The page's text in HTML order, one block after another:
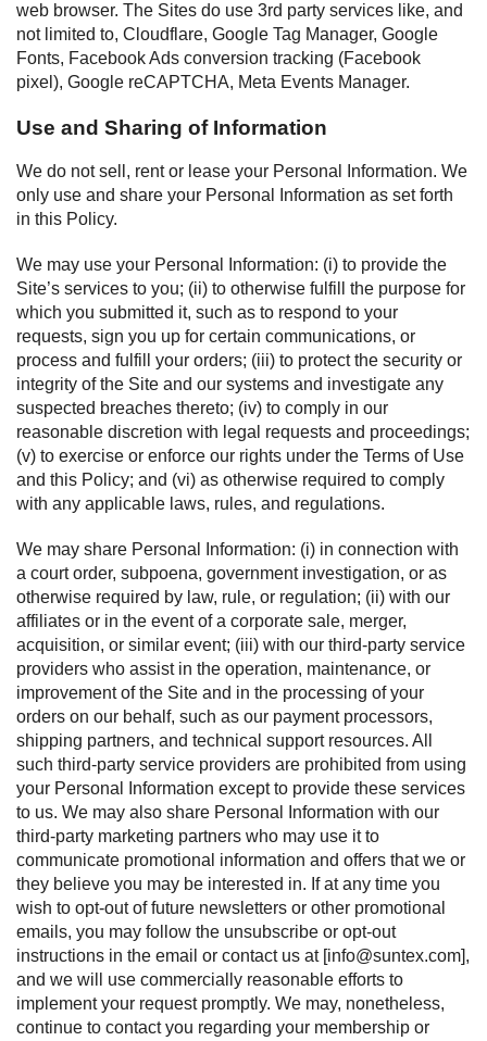
web browser. The Sites do use 3rd party services like, and
not limited to, Cloudflare, Google Tag Manager, Google
Fonts, Facebook Ads conversion tracking (Facebook
pixel), Google reCAPTCHA, Meta Events Manager.
Use and Sharing of Information
We do not sell, rent or lease your Personal Information. We
only use and share your Personal Information as set forth
in this Policy.
We may use your Personal Information: (i) to provide the
Site’s services to you; (ii) to otherwise fulfill the purpose for
which you submitted it, such as to respond to your
requests, sign you up for certain communications, or
process and fulfill your orders; (iii) to protect the security or
integrity of the Site and our systems and investigate any
suspected breaches thereto; (iv) to comply in our
reasonable discretion with legal requests and proceedings;
(v) to exercise or enforce our rights under the Terms of Use
and this Policy; and (vi) as otherwise required to comply
with any applicable laws, rules, and regulations.
We may share Personal Information: (i) in connection with
a court order, subpoena, government investigation, or as
otherwise required by law, rule, or regulation; (ii) with our
affiliates or in the event of a corporate sale, merger,
acquisition, or similar event; (iii) with our third-party service
providers who assist in the operation, maintenance, or
improvement of the Site and in the processing of your
orders on our behalf, such as our payment processors,
shipping partners, and technical support resources. All
such third-party service providers are prohibited from using
your Personal Information except to provide these services
to us. We may also share Personal Information with our
third-party marketing partners who may use it to
communicate promotional information and offers that we or
they believe you may be interested in. If at any time you
wish to opt-out of future newsletters or other promotional
emails, you may follow the unsubscribe or opt-out
instructions in the email or contact us at [info@suntex.com],
and we will use commercially reasonable efforts to
implement your request promptly. We may, nonetheless,
continue to contact you regarding your membership or